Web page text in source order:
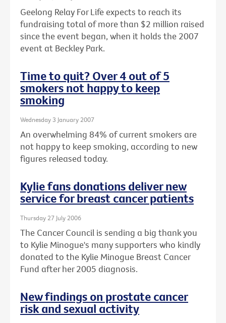
Geelong Relay For Life expects to reach its
fundraising total of more than $2 million raised
since the event began, when it holds the 2007
event at Beckley Park.
Time to quit? Over 4 out of 5
smokers not happy to keep
smoking
Wednesday 3 January 2007
An overwhelming 84% of current smokers are
not happy to keep smoking, according to new
figures released today.
Kylie fans donations deliver new
service for breast cancer patients
Thursday 27 July 2006
The Cancer Council is sending a big thank you
to Kylie Minogue's many supporters who kindly
donated to the Kylie Minogue Breast Cancer
Fund after her 2005 diagnosis.
New findings on prostate cancer
risk and sexual activity